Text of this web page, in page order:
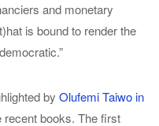
and monetary
is bound to render the
by Olufemi Taiwo in
recent books. The first